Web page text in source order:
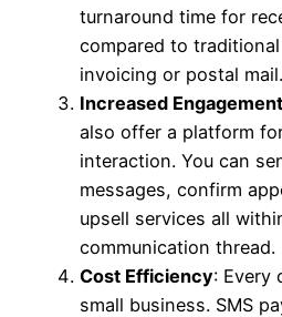
turnaround time for
compared to
invoicing or postal mail.
Increased Engagement
also offer a platform
interaction. You can
messages, confirm
upsell services all
communication thread.
Cost Efficiency: Every
small business. SMS